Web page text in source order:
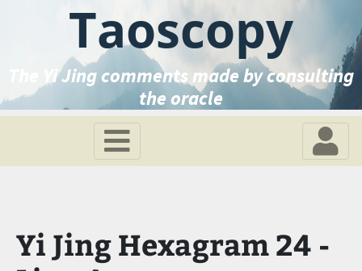
Taoscopy
The Yi Jing comments made by consulting
the oracle
Yi Jing Hexagram 24 -